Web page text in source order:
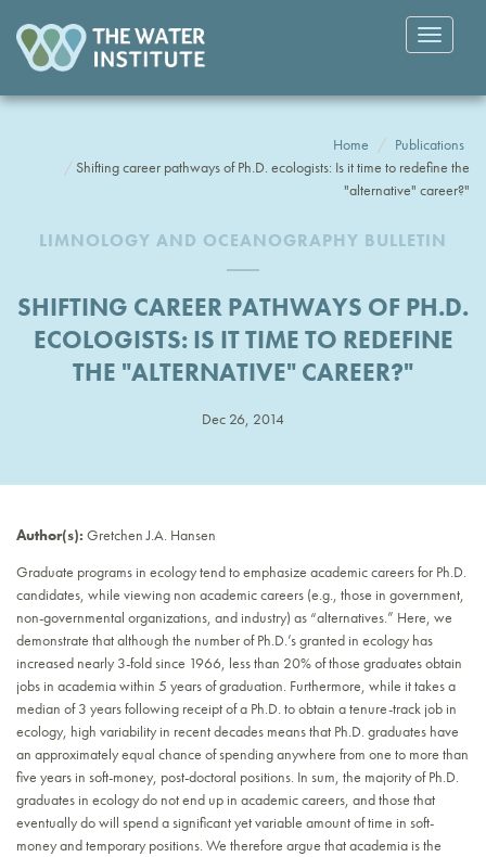
Toggle
Home
Publications
Shifting career pathways of Ph.D. ecologists: Is it time to redefine the
"alternative" career?"
LIMNOLOGY AND OCEANOGRAPHY BULLETIN
SHIFTING CAREER PATHWAYS OF PH.D.
ECOLOGISTS: IS IT TIME TO REDEFINE
THE "ALTERNATIVE" CAREER?"
Dec 26, 2014
Author(s): Gretchen J.A. Hansen
Graduate programs in ecology tend to emphasize academic careers for Ph.D.
candidates, while viewing non academic careers (e.g., those in government,
non-governmental organizations, and industry) as “alternatives.” Here, we
demonstrate that although the number of Ph.D.’s granted in ecology has
increased nearly 3-fold since 1966, less than 20% of those graduates obtain
jobs in academia within 5 years of graduation. Furthermore, while it takes a
median of 3 years following receipt of a Ph.D. to obtain a tenure-track job in
ecology, high variability in recent decades means that Ph.D. graduates have
an approximately equal chance of spending anywhere from one to more than
five years in soft-money, post-doctoral positions. In sum, the majority of Ph.D.
graduates in ecology do not end up in academic careers, and those that
eventually do will spend a significant yet variable amount of time in soft-
money and temporary positions. We therefore argue that academia is the